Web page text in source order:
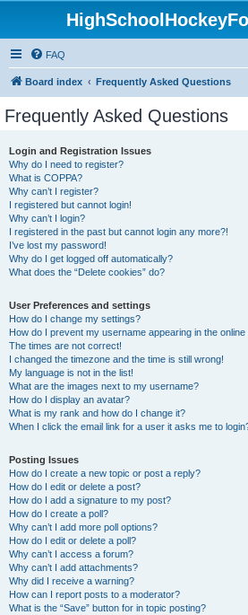
FAQ
Board index Frequently Asked Questions
Frequently Asked Questions
Login and Registration Issues
Why do I need to register?
What is COPPA?
Why can’t I register?
I registered but cannot login!
Why can’t I login?
I registered in the past but cannot login any more?!
I’ve lost my password!
Why do I get logged off automatically?
What does the “Delete cookies” do?
User Preferences and settings
How do I change my settings?
How do I prevent my username appearing in the
The times are not correct!
I changed the timezone and the time is still wrong!
My language is not in the list!
What are the images next to my username?
How do I display an avatar?
What is my rank and how do I change it?
When I click the email link for a user it asks me to
Posting Issues
How do I create a new topic or post a reply?
How do I edit or delete a post?
How do I add a signature to my post?
How do I create a poll?
Why can’t I add more poll options?
How do I edit or delete a poll?
Why can’t I access a forum?
Why can’t I add attachments?
Why did I receive a warning?
How can I report posts to a moderator?
What is the “Save” button for in topic posting?